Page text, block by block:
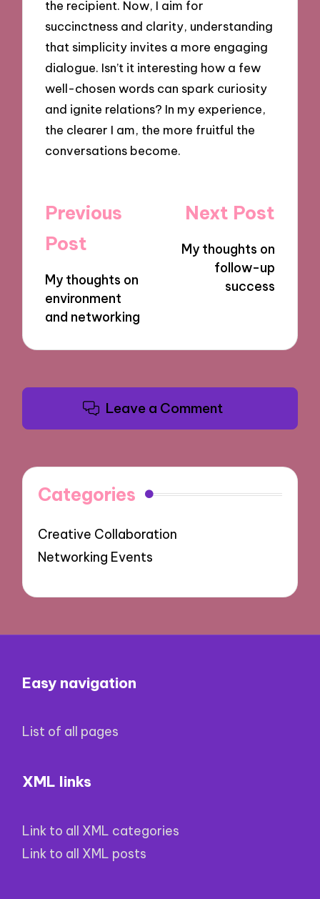
the recipient. Now, I aim for
succinctness and clarity, understanding
that simplicity invites a more engaging
dialogue. Isn’t it interesting how a few
well-chosen words can spark curiosity
and ignite relations? In my experience,
the clearer I am, the more fruitful the
conversations become.
Post
navigation
Previous
Post
My thoughts on
environment
and networking
Next Post
My thoughts on
follow-up
success
Leave a Comment
Categories
Creative Collaboration
Networking Events
Easy navigation
List of all pages
XML links
Link to all XML categories
Link to all XML posts